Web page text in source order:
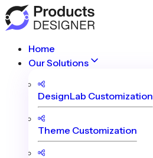
Home
Our Solutions
DesignLab Customization
Theme Customization